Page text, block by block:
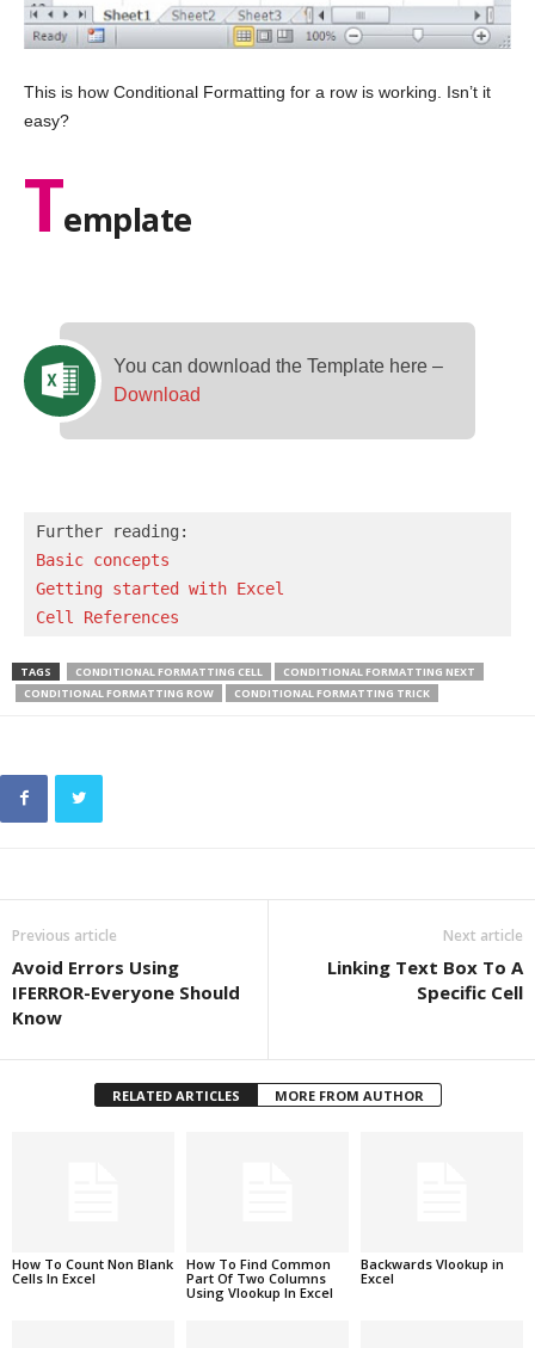
This is how Conditional Formatting for a row is working. Isn’t it
easy?
Template
You can download the Template here –
Download
Basic concepts
Getting started with Excel
Cell References
TAGS CONDITIONAL FORMATTING CELL
CONDITIONAL FORMATTING NEXT
CONDITIONAL FORMATTING ROW
CONDITIONAL FORMATTING TRICK
Previous article
Avoid Errors Using
IFERROR-Everyone Should
Know
Next article
Linking Text Box To A
Specific Cell
RELATED ARTICLES MORE FROM AUTHOR
How To Count Non Blank
Cells In Excel
How To Find Common
Part Of Two Columns
Using Vlookup In Excel
Backwards Vlookup in
Excel